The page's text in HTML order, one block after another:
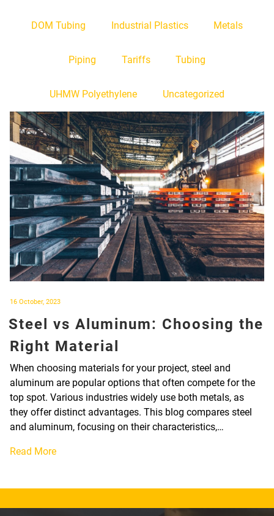
DOM Tubing Industrial Plastics Metals
Piping Tariffs Tubing
UHMW Polyethylene Uncategorized
Posted
16 October, 2023
Steel vs Aluminum: Choosing the
Right Material
When choosing materials for your project, steel and
aluminum are popular options that often compete for the
top spot. Various industries widely use both metals, as
they offer distinct advantages. This blog compares steel
and aluminum, focusing on their characteristics,…
Read More